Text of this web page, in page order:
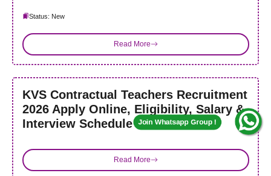
Status: New
Read More
KVS Contractual Teachers Recruitment
2026 Apply Online, Eligibility, Salary &
Interview Schedule
Read More
Join Whatsapp Group !